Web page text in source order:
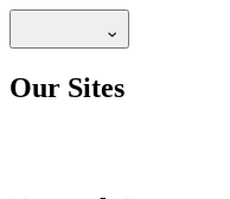
Our Sites